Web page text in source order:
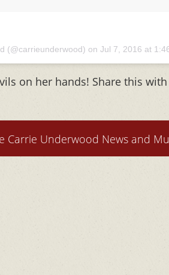
(@carrieunderwood) on Jul 7, 2016 at
on her hands! Share this
Carrie Underwood News and